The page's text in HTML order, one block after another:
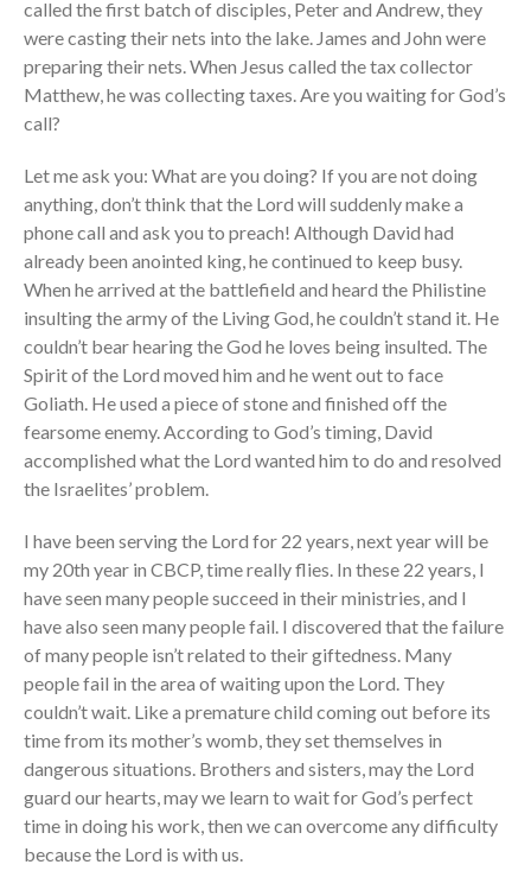
subscribe
Behold, the King of Glory
Kapag Si Lord ang Naghahari Sa
Ating Buhay
全家之寶 The Family Treasure
God in All Things
called the first batch of disciples, Peter and Andrew, they
were casting their nets into the lake. James and John were
preparing their nets. When Jesus called the tax collector
Matthew, he was collecting taxes. Are you waiting for God’s
call?
Let me ask you: What are you doing? If you are not doing
anything, don’t think that the Lord will suddenly make a
phone call and ask you to preach! Although David had
already been anointed king, he continued to keep busy.
When he arrived at the battlefield and heard the Philistine
insulting the army of the Living God, he couldn’t stand it. He
couldn’t bear hearing the God he loves being insulted. The
Spirit of the Lord moved him and he went out to face
Goliath. He used a piece of stone and finished off the
fearsome enemy. According to God’s timing, David
accomplished what the Lord wanted him to do and resolved
the Israelites’ problem.
I have been serving the Lord for 22 years, next year will be
my 20th year in CBCP, time really flies. In these 22 years, I
have seen many people succeed in their ministries, and I
have also seen many people fail. I discovered that the failure
of many people isn’t related to their giftedness. Many
people fail in the area of waiting upon the Lord. They
couldn’t wait. Like a premature child coming out before its
time from its mother’s womb, they set themselves in
dangerous situations. Brothers and sisters, may the Lord
guard our hearts, may we learn to wait for God’s perfect
time in doing his work, then we can overcome any difficulty
because the Lord is with us.